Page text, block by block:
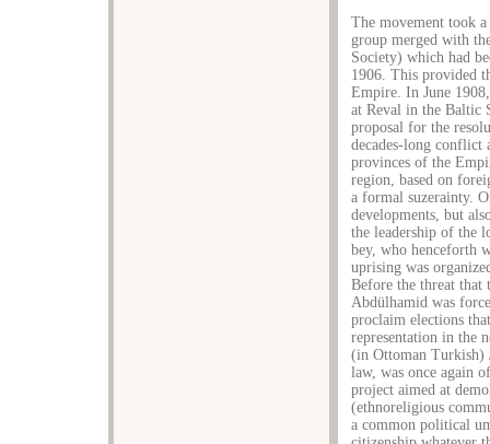
The movement took
group merged with
Society) which had
1906. This provided
Empire. In June
at Reval in the Baltic
proposal for the
decades-long conflict
provinces of the
region, based on
a formal suzerainty.
developments, but
the leadership of the
bey, who henceforth
uprising was
Before the threat that
Abdülhamid was
proclaim elections
representation in the
(in Ottoman Turkish)
law, was once again
project aimed at
(ethnoreligious
a common political